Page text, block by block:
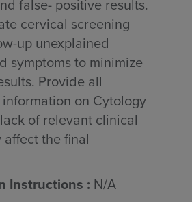
false- positive results.
cervical screening
up unexplained
symptoms to minimize
Provide all
on Cytology
of relevant clinical
the final
Instructions : N/A